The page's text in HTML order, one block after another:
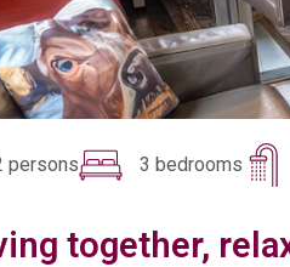
persons 3 bedrooms
together,